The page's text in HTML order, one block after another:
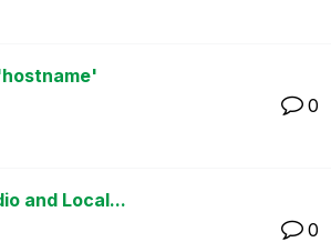
0
and Local...
0